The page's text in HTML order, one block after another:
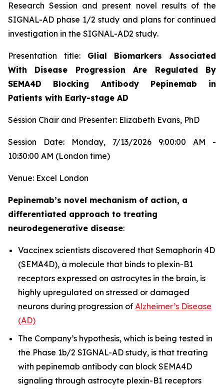
Research Session and present novel results of the
SIGNAL-AD phase 1/2 study and plans for continued
investigation in the SIGNAL-AD2 study.
Presentation title: Glial Biomarkers Associated
With Disease Progression Are Regulated By
SEMA4D Blocking Antibody Pepinemab in
Patients with Early-stage AD
Session Chair and Presenter: Elizabeth Evans, PhD
Session Date: Monday, 7/13/2026 9:00:00 AM -
10:30:00 AM (London time)
Venue: Excel London
Pepinemab’s novel mechanism of action, a
differentiated approach to treating
neurodegenerative disease:
Vaccinex scientists discovered that Semaphorin 4D
(SEMA4D), a molecule that binds to plexin-B1
receptors expressed on astrocytes in the brain, is
highly upregulated on stressed or damaged
neurons during progression of Alzheimer’s Disease
(AD)
The Company’s hypothesis, which is being tested in
the Phase 1b/2 SIGNAL-AD study, is that treating
with pepinemab antibody can block SEMA4D
signaling through astrocyte plexin-B1 receptors